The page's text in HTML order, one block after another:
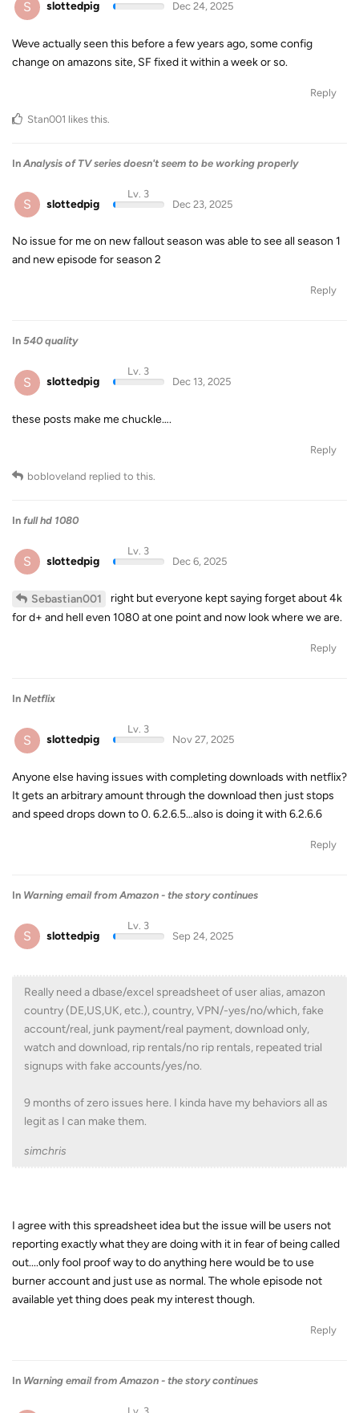
S slottedpig
Dec 24, 2025
Weve actually seen this before a few years ago, some config
change on amazons site, SF fixed it within a week or so.
Reply
Stan001 likes this
In Analysis of TV series doesn't seem to be working properly
S slottedpig
Lv. 3
Dec 23, 2025
No issue for me on new fallout season was able to see all season 1
and new episode for season 2
Reply
In 540 quality
S slottedpig
Lv. 3
Dec 13, 2025
these posts make me chuckle….
Reply
bobloveland replied to this.
In full hd 1080
S slottedpig
Lv. 3
Dec 6, 2025
Sebastian001
right but everyone kept saying forget about 4k
for d+ and hell even 1080 at one point and now look where we are.
Reply
In Netflix
S slottedpig
Lv. 3
Nov 27, 2025
Anyone else having issues with completing downloads with netflix?
It gets an arbitrary amount through the download then just stops
and speed drops down to 0. 6.2.6.5…also is doing it with 6.2.6.6
Reply
In Warning email from Amazon - the story continues
S slottedpig
Lv. 3
Sep 24, 2025
Really need a dbase/excel spreadsheet of user alias, amazon
country (DE,US,UK, etc.), country, VPN/-yes/no/which, fake
account/real, junk payment/real payment, download only,
watch and download, rip rentals/no rip rentals, repeated trial
signups with fake accounts/yes/no.
9 months of zero issues here. I kinda have my behaviors all as
legit as I can make them.
simchris
I agree with this spreadsheet idea but the issue will be users not
reporting exactly what they are doing with it in fear of being called
out....only fool proof way to do anything here would be to use
burner account and just use as normal. The whole episode not
available yet thing does peak my interest though.
Reply
In Warning email from Amazon - the story continues